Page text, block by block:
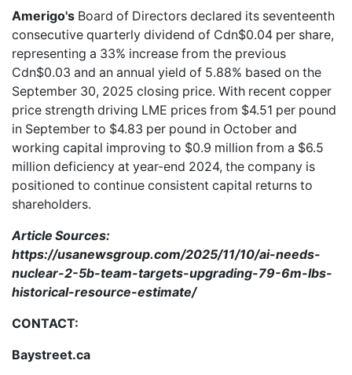
Amerigo's Board of Directors declared its seventeenth
consecutive quarterly dividend of Cdn$0.04 per share,
representing a 33% increase from the previous
Cdn$0.03 and an annual yield of 5.88% based on the
September 30, 2025 closing price. With recent copper
price strength driving LME prices from $4.51 per pound
in September to $4.83 per pound in October and
working capital improving to $0.9 million from a $6.5
million deficiency at year-end 2024, the company is
positioned to continue consistent capital returns to
shareholders.
Article Sources:
https://usanewsgroup.com/2025/11/10/ai-needs-
nuclear-2-5b-team-targets-upgrading-79-6m-lbs-
historical-resource-estimate/
CONTACT:
Baystreet.ca